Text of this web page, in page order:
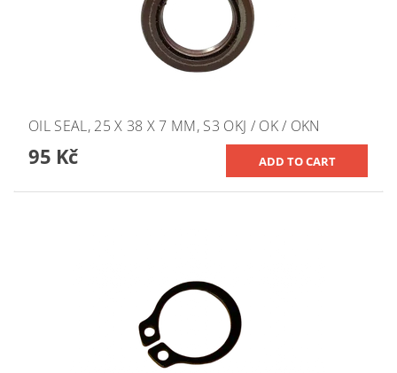
OIL SEAL, 25 X 38 X 7 MM, S3 OKJ / OK / OKN
95 Kč